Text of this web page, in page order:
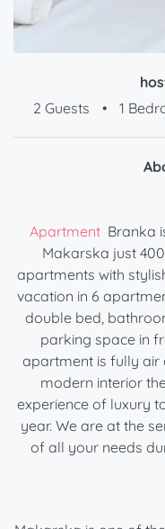
2 Guests
• 1
Apartment Branka
Makarska just
apartments with
vacation in 6
double bed,
parking space in
apartment is fully air
modern interior
experience of luxury
year. We are at the
of all your needs